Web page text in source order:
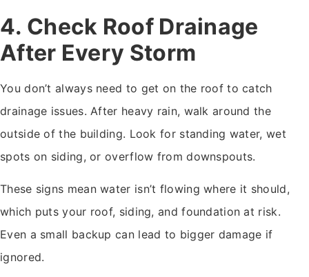
4. Check Roof Drainage
After Every Storm
You don’t always need to get on the roof to catch
drainage issues. After heavy rain, walk around the
outside of the building. Look for standing water, wet
spots on siding, or overflow from downspouts.
These signs mean water isn’t flowing where it should,
which puts your roof, siding, and foundation at risk.
Even a small backup can lead to bigger damage if
ignored.